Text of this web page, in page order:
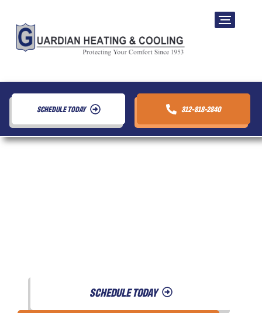
SCHEDULE TODAY 312-818-2840
SCHEDULE TODAY